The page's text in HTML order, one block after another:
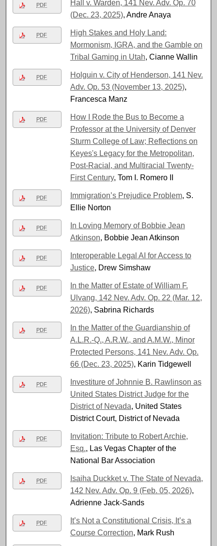
PDF
Hall v. Warden, 141 Nev. Adv. Op. 70
(Dec. 23, 2025), Andre Anaya
PDF
High Stakes and Holy Land:
Mormonism, IGRA, and the Gamble on
Tribal Gaming in Utah, Cianne Wallin
PDF
Holguin v. City of Henderson, 141 Nev.
Adv. Op. 53 (November 13, 2025),
Francesca Manz
PDF
How I Rode the Bus to Become a
Professor at the University of Denver
Sturm College of Law; Reflections on
Keyes's Legacy for the Metropolitan,
Post-Racial, and Multiracial Twenty-
First Century, Tom I. Romero II
PDF Immigration’s Prejudice Problem, S.
Ellie Norton
PDF
In Loving Memory of Bobbie Jean
Atkinson, Bobbie Jean Atkinson
PDF
Interoperable Legal AI for Access to
Justice, Drew Simshaw
PDF
In the Matter of Estate of William F.
Ulvang, 142 Nev. Adv. Op. 22 (Mar. 12,
2026), Sabrina Richards
PDF
In the Matter of the Guardianship of
A.L.R.-Q., A.R.W., and A.M.W., Minor
Protected Persons, 141 Nev. Adv. Op.
66 (Dec. 23, 2025), Karin Tidgewell
PDF
Investiture of Johnnie B. Rawlinson as
United States District Judge for the
District of Nevada, United States
District Court, District of Nevada
PDF
Invitation: Tribute to Robert Archie,
Esq., Las Vegas Chapter of the
National Bar Association
PDF
Isaiha Duckket v. The State of Nevada,
142 Nev. Adv. Op. 9 (Feb. 05, 2026),
Adrienne Jack-Sands
PDF
It’s Not a Constitutional Crisis, It’s a
Course Correction, Mark Rush